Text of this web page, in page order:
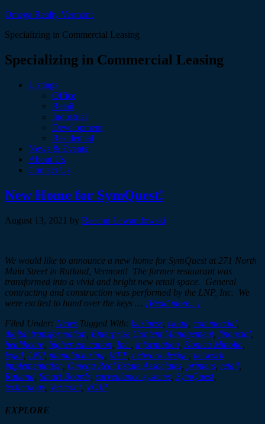
Omega Realty Vermont
Specializing in Commercial Leasing
Specializing in Commercial Leasing
Listings
Office
Retail
Industrial
Development
Residential
News & Events
About Us
Contact Us
New Home for SymQuest!
August 13, 2021 by Raeann Lewandowski
We would like to announce a new home for SymQuest at 271 North
Main Street in Rutland, Vermont! The former restaurant was
transformed into a vivid and bright new retail space. General
contracting and construction was performed by the LNP, Inc. We
were excited to hand over the keys … [Read more...]
Filed Under: News Tagged With: business cloud commercial
digital transformation Enterprise Content Management, financial
healthcare higher education Inc. information Konica Minolta
legal LNP, manufacturing MFP, network design network
implementation Omega Real Estate Associates printers retail
Rutland Smart Boards surveillance systems SymQuest,
technology, Vermont, VOIP
EXPLORE